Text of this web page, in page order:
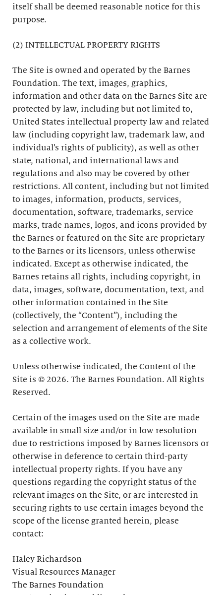
itself shall be deemed reasonable notice for this
purpose.
(2) INTELLECTUAL PROPERTY RIGHTS
The Site is owned and operated by the Barnes
Foundation. The text, images, graphics,
information and other data on the Barnes Site are
protected by law, including but not limited to,
United States intellectual property law and related
law (including copyright law, trademark law, and
individual’s rights of publicity), as well as other
state, national, and international laws and
regulations and also may be covered by other
restrictions. All content, including but not limited
to images, information, products, services,
documentation, software, trademarks, service
marks, trade names, logos, and icons provided by
the Barnes or featured on the Site are proprietary
to the Barnes or its licensors, unless otherwise
indicated. Except as otherwise indicated, the
Barnes retains all rights, including copyright, in
data, images, software, documentation, text, and
other information contained in the Site
(collectively, the “Content”), including the
selection and arrangement of elements of the Site
as a collective work.
Unless otherwise indicated, the Content of the
Site is © 2026. The Barnes Foundation. All Rights
Reserved.
Certain of the images used on the Site are made
available in small size and/or in low resolution
due to restrictions imposed by Barnes licensors or
otherwise in deference to certain third-party
intellectual property rights. If you have any
questions regarding the copyright status of the
relevant images on the Site, or are interested in
securing rights to use certain images beyond the
scope of the license granted herein, please
contact:
Haley Richardson
Visual Resources Manager
The Barnes Foundation